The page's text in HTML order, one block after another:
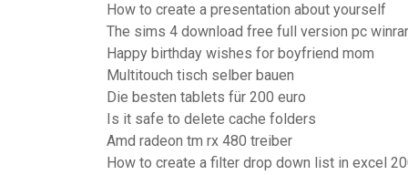
How to create a presentation about yourself
The sims 4 download free full version pc winrar
Happy birthday wishes for boyfriend mom
Multitouch tisch selber bauen
Die besten tablets für 200 euro
Is it safe to delete cache folders
Amd radeon tm rx 480 treiber
How to create a filter drop down list in excel